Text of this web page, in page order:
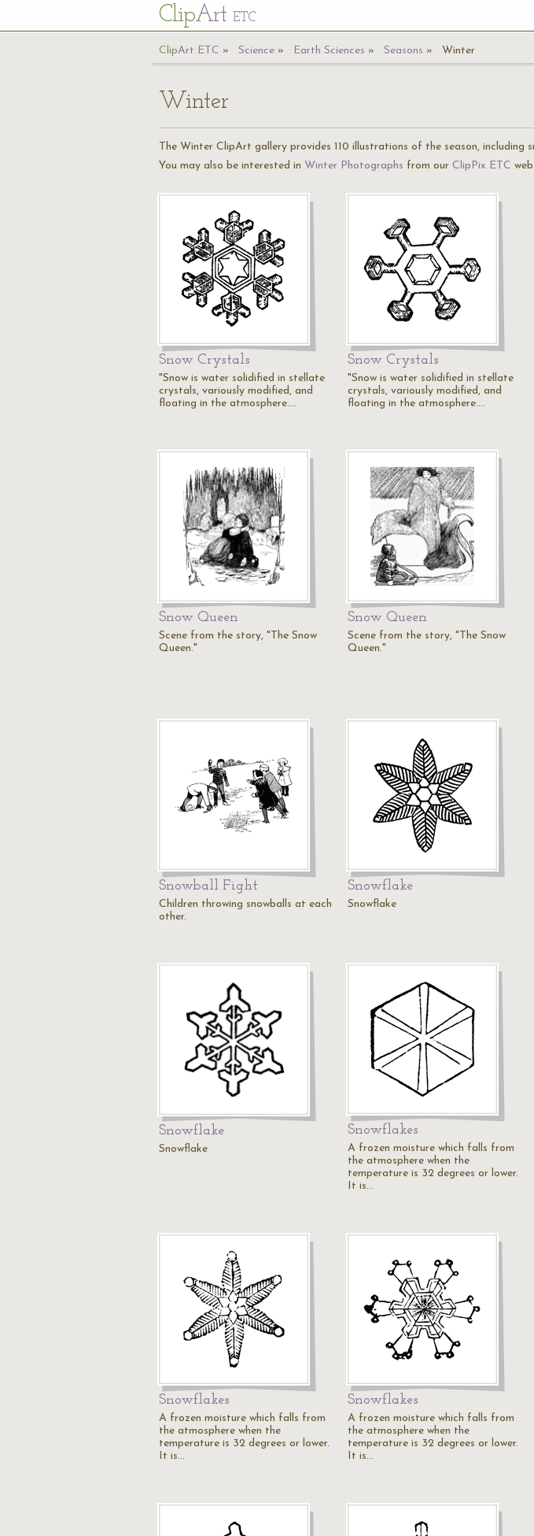
ClipArt ETC
ClipArt ETC Science Earth Sciences Seasons Winter
Winter
The Winter ClipArt gallery provides 110 illustrations of the season, including
You may also be interested in Winter Photographs from our ClipPix ETC
Snow Crystals
"Snow is water solidified in stellate
crystals, variously modified, and
floating in the atmosphere.…
Snow Crystals
"Snow is water solidified in stellate
crystals, variously modified, and
floating in the atmosphere.…
Snow Queen
Scene from the story, "The Snow
Queen."
Snow Queen
Scene from the story, "The Snow
Queen."
Snowball Fight
Children throwing snowballs at each
other.
Snowflake
Snowflake
Snowflake
Snowflake
Snowflakes
A frozen moisture which falls from
the atmosphere when the
temperature is 32 degrees or lower.
It is…
Snowflakes
A frozen moisture which falls from
the atmosphere when the
temperature is 32 degrees or lower.
It is…
Snowflakes
A frozen moisture which falls from
the atmosphere when the
temperature is 32 degrees or lower.
It is…